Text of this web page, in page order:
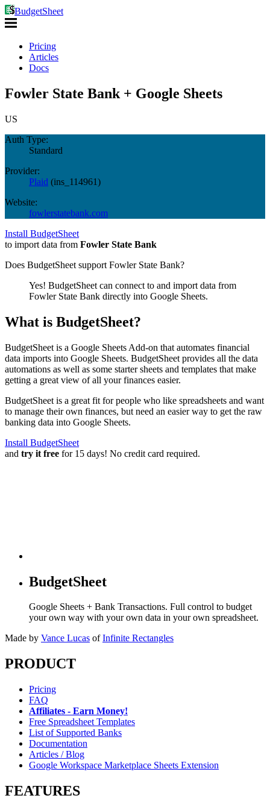
BudgetSheet
Pricing
Articles
Docs
Fowler State Bank + Google Sheets
US
Auth Type:
Standard
Provider:
Plaid (ins_114961)
Website:
fowlerstatebank.com
Install BudgetSheet
to import data from Fowler State Bank
Does BudgetSheet support Fowler State Bank?
Yes! BudgetSheet can connect to and import data from
Fowler State Bank directly into Google Sheets.
What is BudgetSheet?
BudgetSheet is a Google Sheets Add-on that automates financial
data imports into Google Sheets. BudgetSheet provides all the data
automations as well as some starter sheets and templates that make
getting a great view of all your finances easier.
BudgetSheet is a great fit for people who like spreadsheets and want
to manage their own finances, but need an easier way to get the raw
banking data into Google Sheets.
Install BudgetSheet
and try it free for 15 days! No credit card required.
BudgetSheet
Google Sheets + Bank Transactions. Full control to budget
your own way with your own data in your own spreadsheet.
Made by Vance Lucas of Infinite Rectangles
PRODUCT
Pricing
FAQ
Affiliates - Earn Money!
Free Spreadsheet Templates
List of Supported Banks
Documentation
Articles / Blog
Google Workspace Marketplace Sheets Extension
FEATURES